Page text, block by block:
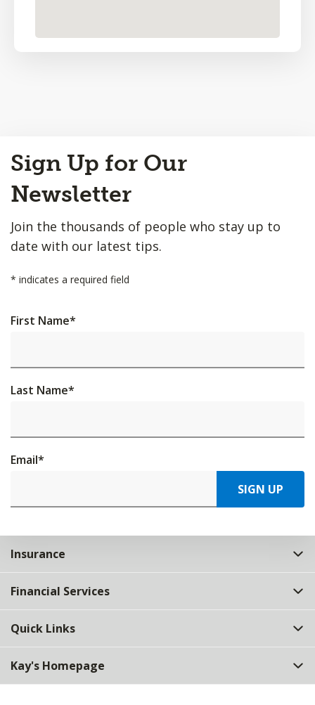
to
Top
Sign Up for Our
Newsletter
Join the thousands of people who stay up to
date with our latest tips.
* indicates a required field
First Name*
Last Name*
Email*
SIGN UP
Insurance
Financial Services
Quick Links
Kay's Homepage